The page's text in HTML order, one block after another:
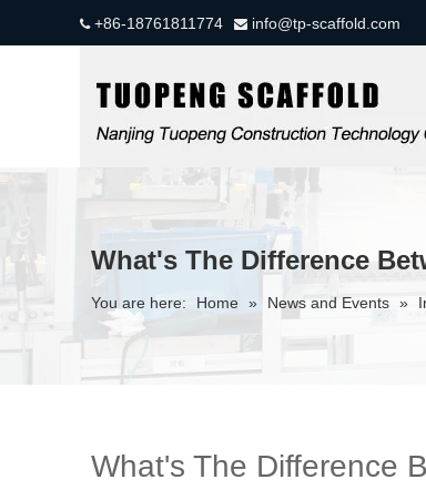
+86-18761811774  info@tp-scaffold.com
What's The Difference
You are here: Home » News and Events »
What's The Difference